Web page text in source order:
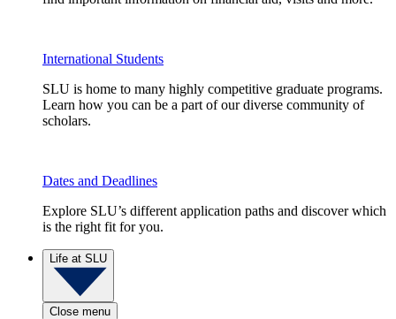
International Students
SLU is home to many highly competitive graduate programs.
Learn how you can be a part of our diverse community of
scholars.
Dates and Deadlines
Explore SLU’s different application paths and discover which
is the right fit for you.
Life at SLU
Close menu